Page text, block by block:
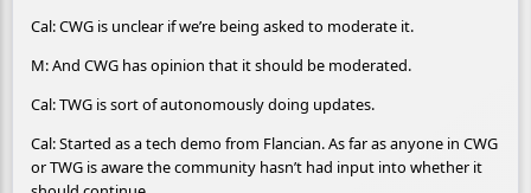
Cal: CWG is unclear if we’re being asked to moderate it.
M: And CWG has opinion that it should be moderated.
Cal: TWG is sort of autonomously doing updates.
Cal: Started as a tech demo from Flancian. As far as anyone in CWG
or TWG is aware the community hasn’t had input into whether it